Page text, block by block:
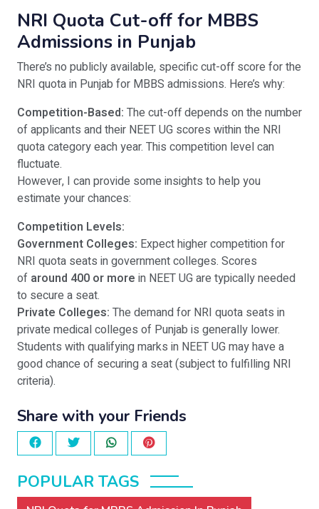
NRI Quota Cut-off for MBBS
Admissions in Punjab
There’s no publicly available, specific cut-off score for the
NRI quota in Punjab for MBBS admissions. Here’s why:
Competition-Based: The cut-off depends on the number
of applicants and their NEET UG scores within the NRI
quota category each year. This competition level can
fluctuate.
However, I can provide some insights to help you
estimate your chances:
Competition Levels:
Government Colleges: Expect higher competition for
NRI quota seats in government colleges. Scores
of around 400 or more in NEET UG are typically needed
to secure a seat.
Private Colleges: The demand for NRI quota seats in
private medical colleges of Punjab is generally lower.
Students with qualifying marks in NEET UG may have a
good chance of securing a seat (subject to fulfilling NRI
criteria).
Share with your Friends
POPULAR TAGS